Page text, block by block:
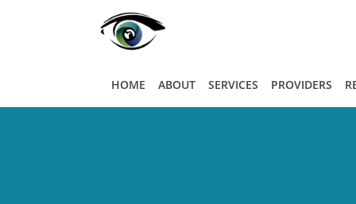
HOME ABOUT SERVICES PROVIDERS